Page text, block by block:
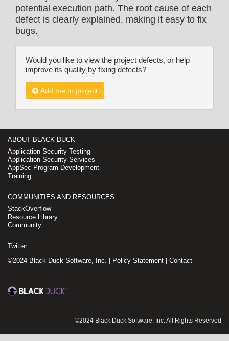
potential execution path. The root cause of each
defect is clearly explained, making it easy to fix
bugs.
Would you like to view the project defects, or help
improve its quality by fixing defects?
Add me to project
ABOUT BLACK DUCK
Application Security Testing
Application Security Services
AppSec Program Development
Training
COMMUNITIES AND RESOURCES
StackOverflow
Resource Library
Community
Twitter
©2024 Black Duck Software, Inc. |
Policy Statement Contact
©2024 Black Duck Software, Inc. All Rights Reserved